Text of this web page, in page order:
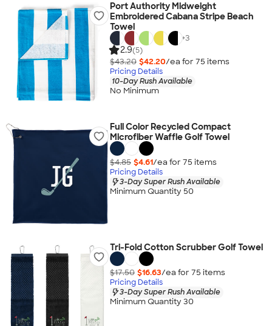
Port Authority Midweight
Embroidered Cabana Stripe Beach
Towel
+3
2.9(5)
$43.20 $42.20/ea for 75 items
Pricing Details
10-Day Rush Available
No Minimum
Full Color Recycled Compact
Microfiber Waffle Golf Towel
$4.85 $4.61/ea for 75 items
Pricing Details
3-Day Super Rush Available
Minimum Quantity 50
Tri-Fold Cotton Scrubber Golf Towel
$17.50 $16.63/ea for 75 items
Pricing Details
3-Day Super Rush Available
Minimum Quantity 30